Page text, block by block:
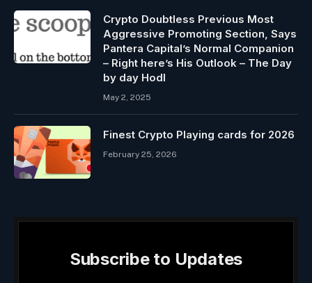
Crypto Doubtless Previous Most
Aggressive Promoting Section, Says
Pantera Capital’s Normal Companion
– Right here’s His Outlook – The Day
by day Hodl
May 2, 2025
Finest Crypto Playing cards for 2026
February 25, 2026
Subscribe to Updates